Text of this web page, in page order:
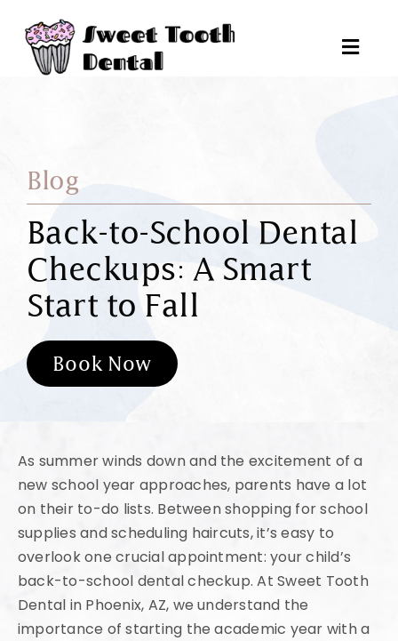
content
Blog
Back-to-School Dental
Checkups: A Smart
Start to Fall
Book Now
As summer winds down and the excitement of a
new school year approaches, parents have a lot
on their to-do lists. Between shopping for school
supplies and scheduling haircuts, it’s easy to
overlook one crucial appointment: your child’s
back-to-school dental checkup. At Sweet Tooth
Dental in Phoenix, AZ, we understand the
importance of starting the academic year with a